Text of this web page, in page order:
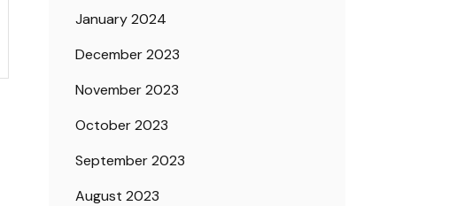
January 2024
December 2023
November 2023
October 2023
September 2023
August 2023